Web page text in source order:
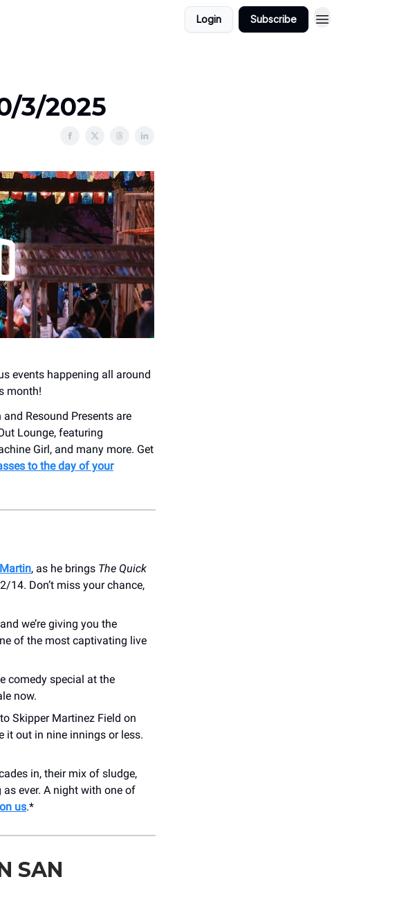
Login Subscribe
3/2025
events happening all around
month!
Resound Presents are
Lounge, featuring
Girl, and many more. Get
to the day of your
, as he brings The Quick
14. Don’t miss your chance,
we’re giving you the
of the most captivating live
comedy special at the
now.
Skipper Martinez Field on
it out in nine innings or less.
in, their mix of sludge,
ever. A night with one of
us.*
SAN